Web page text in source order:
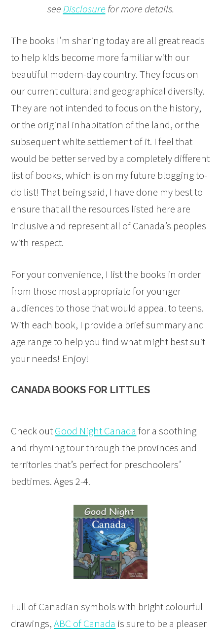
seeDisclosurefor more details.
The books I’m sharing today are all great reads
to help kids become more familiar with our
beautiful modern-day country. They focus on
our current cultural and geographical diversity.
They are not intended to focus on the history,
or the original inhabitation of the land, or the
subsequent white settlement of it. I feel that
would be better served by a completely different
list of books, which is on my future blogging to-
do list! That being said, I have done my best to
ensure that all the resources listed here are
inclusive and represent all of Canada’s peoples
with respect.
For your convenience, I list the books in order
from those most appropriate for younger
audiences to those that would appeal to teens.
With each book, I provide a brief summary and
age range to help you find what might best suit
your needs! Enjoy!
CANADA BOOKS FOR LITTLES
Check outGood Night Canada for a soothing
and rhyming tour through the provinces and
territories that’s perfect for preschoolers’
bedtimes. Ages 2-4.
Full of Canadian symbols with bright colourful
drawings,ABC of Canada is sure to be a pleaser